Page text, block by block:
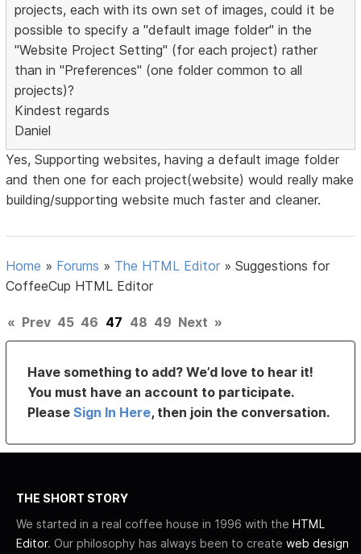
projects, each with its own set of images, could it be
possible to specify a "default image folder" in the
"Website Project Setting" (for each project) rather
than in "Preferences" (one folder common to all
projects)?
Kindest regards
Daniel
Yes, Supporting websites, having a default image folder
and then one for each project(website) would really make
building/supporting website much faster and cleaner.
Home » Forums » The HTML Editor »Suggestions for
CoffeeCup HTML Editor
« Prev 45 46 47 48 49 Next »
Have something to add? We’d love to hear it!
You must have an account to participate.
PleaseSign In Here, then join the conversation.
THE SHORT STORY
We started in a real coffee house in 1996 with the HTML
Editor. Our philosophy has always been to create web design